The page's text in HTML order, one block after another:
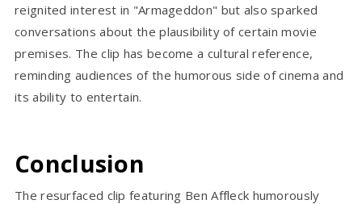
reignited interest in "Armageddon" but also sparked
conversations about the plausibility of certain movie
premises. The clip has become a cultural reference,
reminding audiences of the humorous side of cinema and
its ability to entertain.
Conclusion
The resurfaced clip featuring Ben Affleck humorously